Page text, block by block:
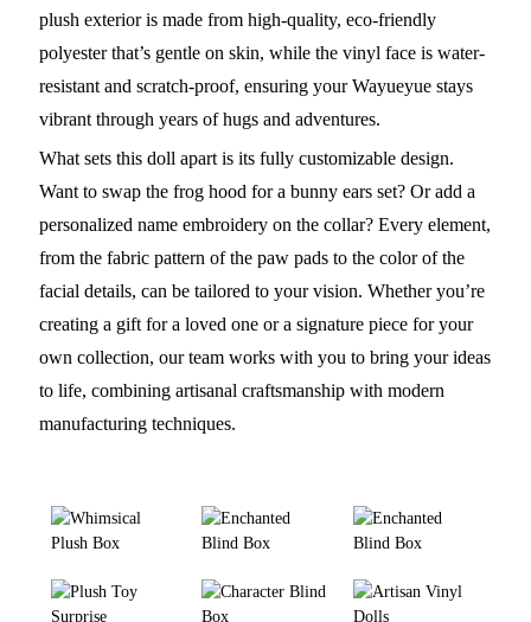
plush exterior is made from high-quality, eco-friendly
polyester that’s gentle on skin, while the vinyl face is water-
resistant and scratch-proof, ensuring your Wayueyue stays
vibrant through years of hugs and adventures.
What sets this doll apart is its fully customizable design.
Want to swap the frog hood for a bunny ears set? Or add a
personalized name embroidery on the collar? Every element,
from the fabric pattern of the paw pads to the color of the
facial details, can be tailored to your vision. Whether you’re
creating a gift for a loved one or a signature piece for your
own collection, our team works with you to bring your ideas
to life, combining artisanal craftsmanship with modern
manufacturing techniques.